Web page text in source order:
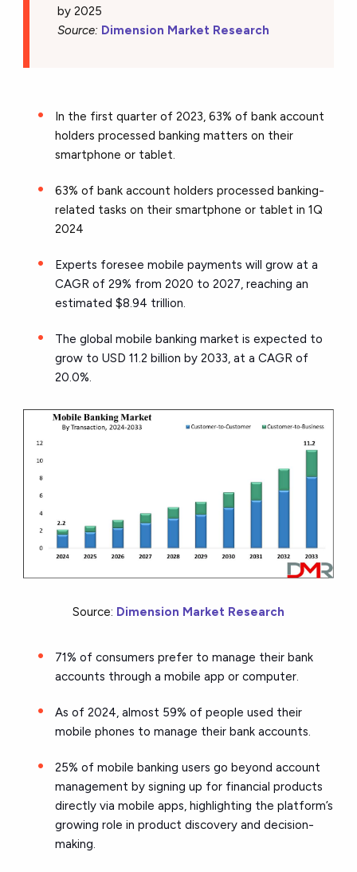
by 2025
Source: Dimension Market Research
In the first quarter of 2023, 63% of bank account
holders processed banking matters on their
smartphone or tablet.
63% of bank account holders processed banking-
related tasks on their smartphone or tablet in 1Q
2024
Experts foresee mobile payments will grow at a
CAGR of 29% from 2020 to 2027, reaching an
estimated $8.94 trillion.
The global mobile banking market is expected to
grow to USD 11.2 billion by 2033, at a CAGR of
20.0%.
Source: Dimension Market Research
71% of consumers prefer to manage their bank
accounts through a mobile app or computer.
As of 2024, almost 59% of people used their
mobile phones to manage their bank accounts.
25% of mobile banking users go beyond account
management by signing up for financial products
directly via mobile apps, highlighting the platform’s
growing role in product discovery and decision-
making.